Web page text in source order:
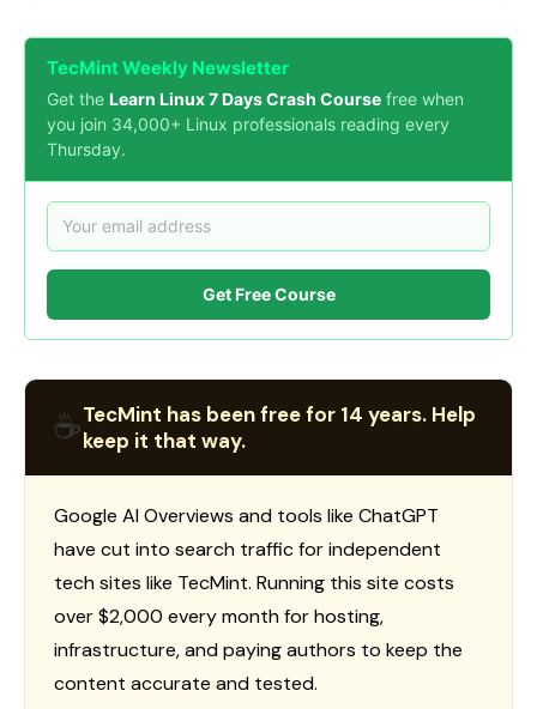
TecMint Weekly Newsletter
Get the Learn Linux 7 Days Crash Course free when
you join 34,000+ Linux professionals reading every
Thursday.
Get Free Course
☕TecMint has been free for 14 years. Help
keep it that way.
Google AI Overviews and tools like ChatGPT
have cut into search traffic for independent
tech sites like TecMint. Running this site costs
over $2,000 every month for hosting,
infrastructure, and paying authors to keep the
content accurate and tested.